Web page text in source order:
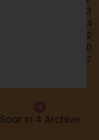
3
4
2
0
7
Soar in 4 Archive